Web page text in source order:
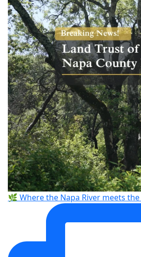
🌿 Where the Napa River meets